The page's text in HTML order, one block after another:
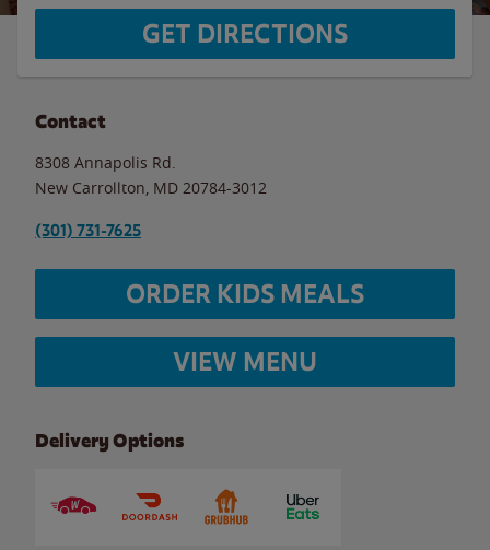
GET DIRECTIONS
Contact
8308 Annapolis Rd.
New Carrollton MD 20784-3012
(301) 731-7625
ORDER KIDS MEALS
VIEW MENU
Delivery Options